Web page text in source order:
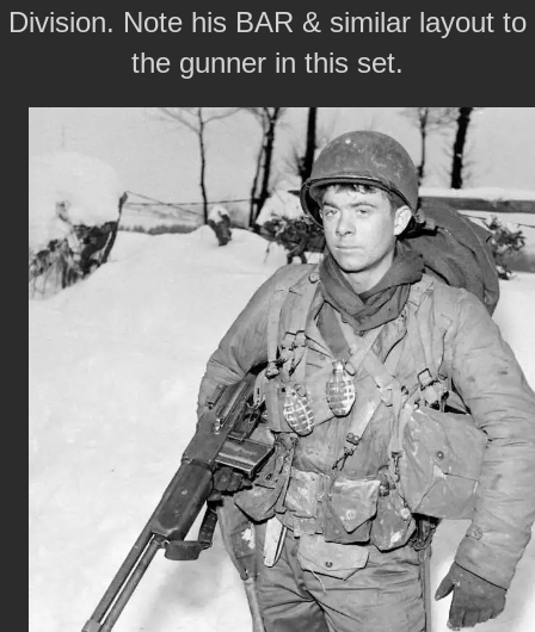
Division. Note his BAR & similar layout to
the gunner in this set.